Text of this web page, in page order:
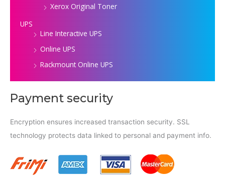
Xerox Original Toner
UPS
Line Interactive UPS
Online UPS
Rackmount Online UPS
Payment security
Encryption ensures increased transaction security. SSL
technology protects data linked to personal and payment info.